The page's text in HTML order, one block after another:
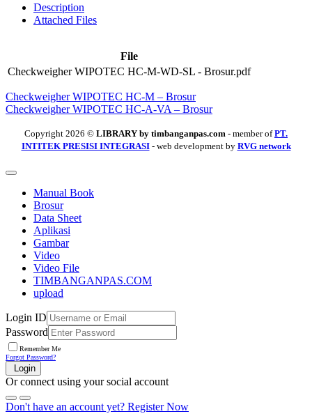
Description
Attached Files
File
Checkweigher WIPOTEC HC-M-WD-SL - Brosur.pdf
Checkweigher WIPOTEC HC-M – Brosur
Checkweigher WIPOTEC HC-A-VA – Brosur
Copyright 2026 © LIBRARY by timbanganpas.com - member ofPT.
INTITEK PRESISI INTEGRASI- web development by RVG network
Manual Book
Brosur
Data Sheet
Aplikasi
Gambar
Video
Video File
TIMBANGANPAS.COM
upload
Login ID
Password
Remember Me
Forgot Password?
Login
Or connect using your social account
Don't have an account yet? Register Now